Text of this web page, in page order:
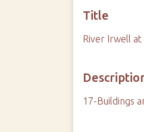
Title
River Irwell at
17-Buildings